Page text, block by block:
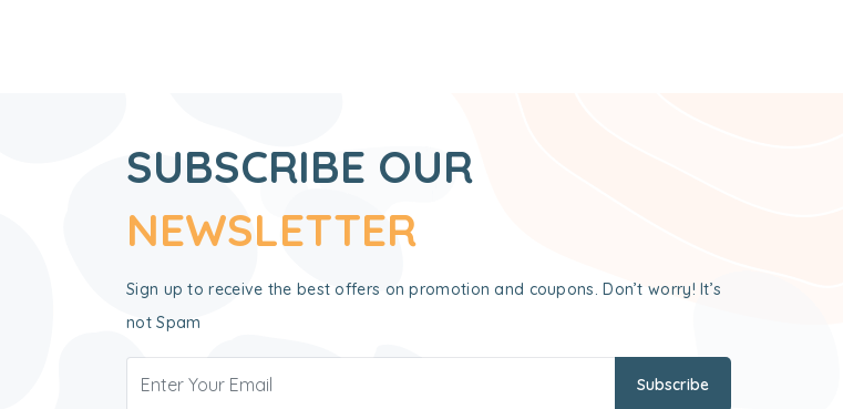
SUBSCRIBE OUR
NEWSLETTER
Sign up to receive the best offers on promotion and coupons. Don’t worry! It’s
not Spam
Subscribe